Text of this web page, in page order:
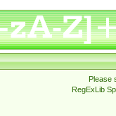
Please
RegExLib